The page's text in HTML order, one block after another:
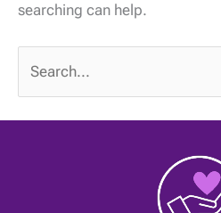
searching can help.